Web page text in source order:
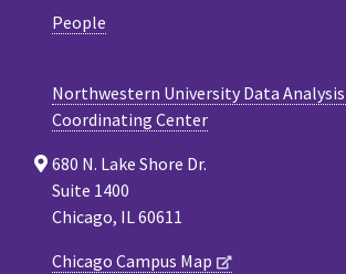
People
Northwestern University Data
Coordinating Center
680 N. Lake Shore Dr.
Suite 1400
Chicago, IL 60611
Chicago Campus Map